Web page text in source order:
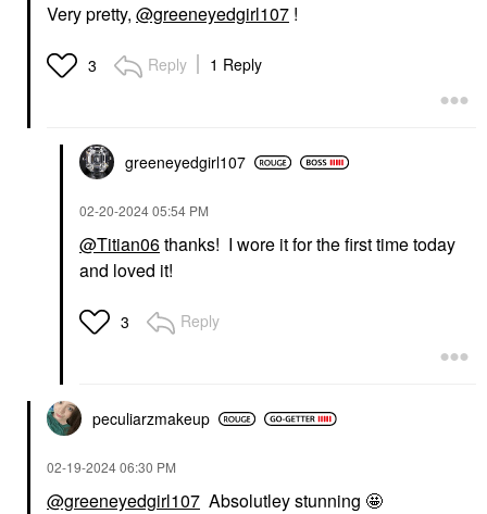
Very pretty, @greeneyedgirl107 !
3 Reply 1 Reply
greeneyedgirl107
‎02-20-202405:54 PM
@Titian06thanks! I wore it for the first time today
and loved it!
3 Reply
peculiarzmakeup
‎02-19-202406:30 PM
@greeneyedgirl107 Absolutley stunning 🤩